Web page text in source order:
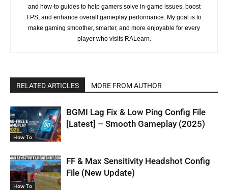
and how-to guides to help gamers solve in-game issues, boost
FPS, and enhance overall gameplay performance. My goal is to
make gaming smoother, smarter, and more enjoyable for every
player who visits RALearn.
RELATED ARTICLES MORE FROM AUTHOR
How To
BGMI Lag Fix & Low Ping Config File
[Latest] – Smooth Gameplay (2025)
How To
FF & Max Sensitivity Headshot Config
File (New Update)